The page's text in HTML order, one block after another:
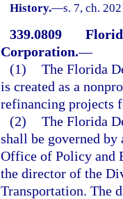
History.—s. 7, ch.
339.0809
Corporation.—
(1) The Florida
is created as a
refinancing projects
(2) The Florida
shall be governed
Office of Policy and
the director of the
Transportation. The